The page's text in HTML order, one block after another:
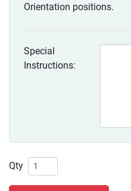
Orientation positions.
Special
Instructions:
Qty